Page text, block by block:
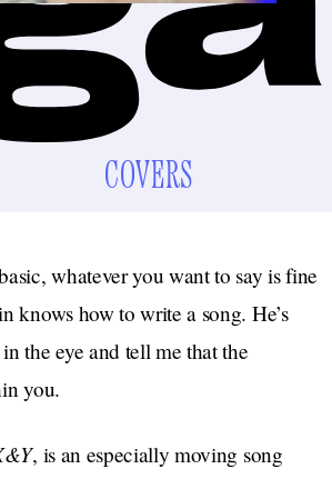
COVERS
whatever you want to say is fine
knows how to write a song. He’s
the eye and tell me that the
you.
, is an especially moving song